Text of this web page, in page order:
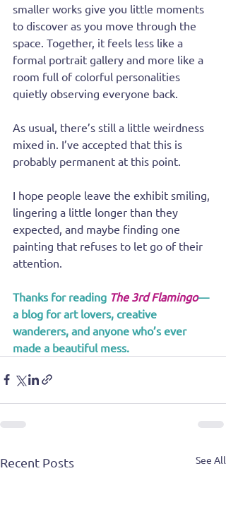
smaller works give you little moments
to discover as you move through the
space. Together, it feels less like a
formal portrait gallery and more like a
room full of colorful personalities
quietly observing everyone back.
As usual, there’s still a little weirdness
mixed in. I’ve accepted that this is
probably permanent at this point.
I hope people leave the exhibit smiling,
lingering a little longer than they
expected, and maybe finding one
painting that refuses to let go of their
attention.
Thanks for reading The 3rd Flamingo—
a blog for art lovers, creative
wanderers, and anyone who’s ever
made a beautiful mess.
Recent Posts See All